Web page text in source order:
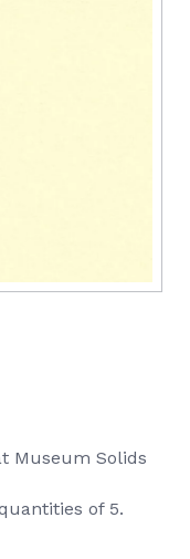
Museum Solids
of 5.